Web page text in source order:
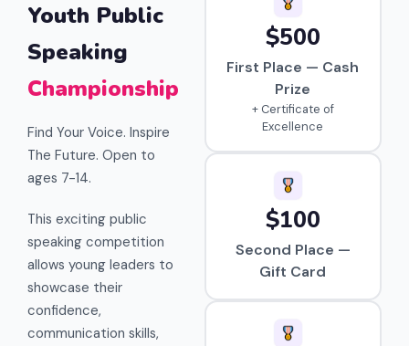
Youth Public
Speaking
Championship
Find Your Voice. Inspire
The Future. Open to
ages 7-14.
This exciting public
speaking competition
allows young leaders to
showcase their
confidence,
communication skills,
$500
First Place — Cash
Prize
+ Certificate of
Excellence
$100
Second Place —
Gift Card